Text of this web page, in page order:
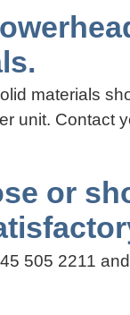
materials
unit. Contact
or
505 2211